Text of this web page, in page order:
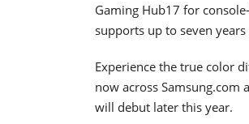
Gaming Hub17 for
supports up to seven
Experience the true color
now across Samsung.com
will debut later this year.